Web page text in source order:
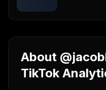
About
TikTok